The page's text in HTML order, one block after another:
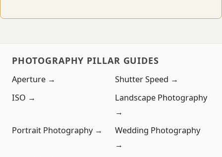
PHOTOGRAPHY PILLAR GUIDES
Aperture →
Shutter Speed →
ISO →
Landscape Photography
→
Portrait Photography →
Wedding Photography
→